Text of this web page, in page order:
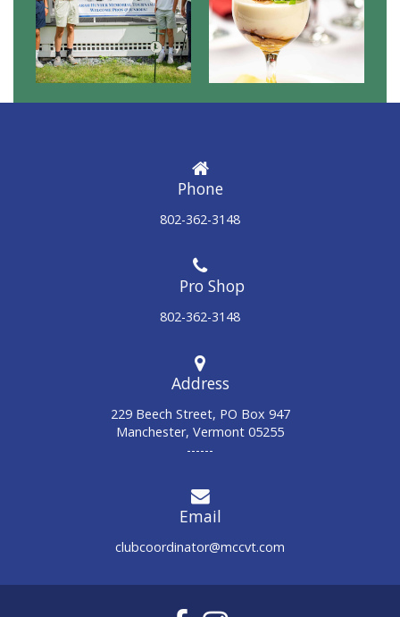
Phone
802-362-3148
802-362-3148
Address
229 Beech Street, PO Box 947
Manchester, Vermont 05255
------
Email
clubcoordinator@mccvt.com